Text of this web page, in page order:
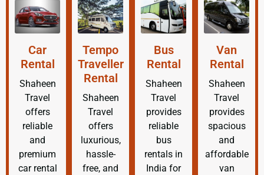
Car
Rental
Shaheen
Travel
offers
reliable
and
premium
car rental
Tempo
Traveller
Rental
Shaheen
Travel
offers
luxurious,
hassle-
free, and
Bus
Rental
Shaheen
Travel
provides
reliable
bus
rentals in
India for
Van
Rental
Shaheen
Travel
provides
spacious
and
affordable
van